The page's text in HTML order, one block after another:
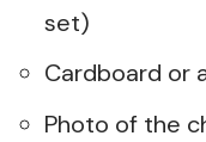
set)
Cardboard or
Photo of the